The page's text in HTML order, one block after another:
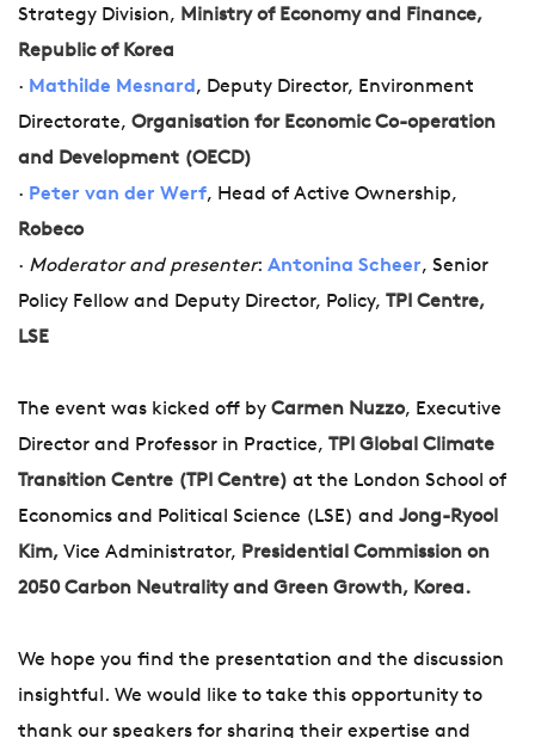
Strategy Division, Ministry of Economy and Finance,
Republic of Korea
· Mathilde Mesnard, Deputy Director, Environment
Directorate, Organisation for Economic Co-operation
and Development (OECD)
· Peter van der Werf, Head of Active Ownership,
Robeco
· Moderator and presenter: Antonina Scheer, Senior
Policy Fellow and Deputy Director, Policy, TPI Centre,
LSE
The event was kicked off by Carmen Nuzzo, Executive
Director and Professor in Practice, TPI Global Climate
Transition Centre (TPI Centre) at the London School of
Economics and Political Science (LSE) and Jong-Ryool
Kim, Vice Administrator, Presidential Commission on
2050 Carbon Neutrality and Green Growth, Korea.
We hope you find the presentation and the discussion
insightful. We would like to take this opportunity to
thank our speakers for sharing their expertise and